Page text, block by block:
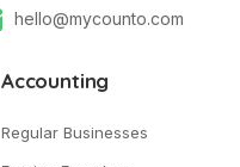
hello@mycounto.com
Accounting
Regular Businesses